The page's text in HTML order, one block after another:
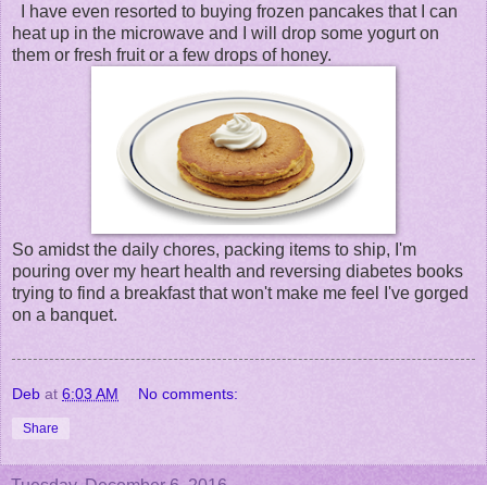
I have even resorted to buying frozen pancakes that I can
heat up in the microwave and I will drop some yogurt on
them or fresh fruit or a few drops of honey.
So amidst the daily chores, packing items to ship, I'm
pouring over my heart health and reversing diabetes books
trying to find a breakfast that won't make me feel I've gorged
on a banquet.
Deb at 6:03 AM No comments:
Share